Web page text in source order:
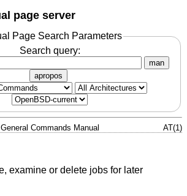
page server
Page Search Parameters
Search query:
man
apropos
General Commands Manual AT(1)
examine or delete jobs for later